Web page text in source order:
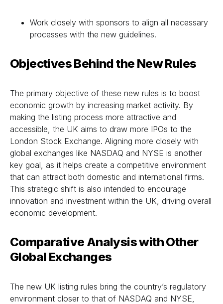
Work closely with sponsors to align all necessary
processes with the new guidelines.
Objectives Behind the New Rules
The primary objective of these new rules is to boost
economic growth by increasing market activity. By
making the listing process more attractive and
accessible, the UK aims to draw more IPOs to the
London Stock Exchange. Aligning more closely with
global exchanges like NASDAQ and NYSE is another
key goal, as it helps create a competitive environment
that can attract both domestic and international firms.
This strategic shift is also intended to encourage
innovation and investment within the UK, driving overall
economic development.
Comparative Analysis with Other
Global Exchanges
The new UK listing rules bring the country’s regulatory
environment closer to that of NASDAQ and NYSE,